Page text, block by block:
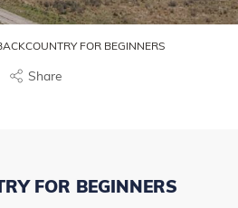
FOR BEGINNERS
Share
FOR BEGINNERS